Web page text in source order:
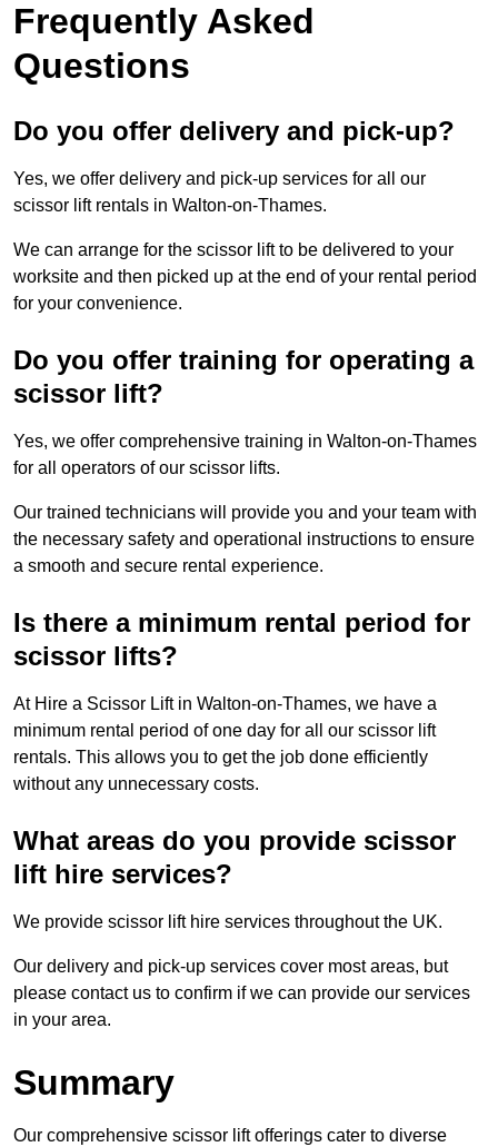
Frequently Asked
Questions
Do you offer delivery and pick-up?
Yes, we offer delivery and pick-up services for all our
scissor lift rentals in Walton-on-Thames.
We can arrange for the scissor lift to be delivered to your
worksite and then picked up at the end of your rental period
for your convenience.
Do you offer training for operating a
scissor lift?
Yes, we offer comprehensive training in Walton-on-Thames
for all operators of our scissor lifts.
Our trained technicians will provide you and your team with
the necessary safety and operational instructions to ensure
a smooth and secure rental experience.
Is there a minimum rental period for
scissor lifts?
At Hire a Scissor Lift in Walton-on-Thames, we have a
minimum rental period of one day for all our scissor lift
rentals. This allows you to get the job done efficiently
without any unnecessary costs.
What areas do you provide scissor
lift hire services?
We provide scissor lift hire services throughout the UK.
Our delivery and pick-up services cover most areas, but
please contact us to confirm if we can provide our services
in your area.
Summary
Our comprehensive scissor lift offerings cater to diverse